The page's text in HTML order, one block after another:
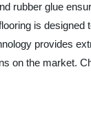
rubber glue
is
provides
on the market.